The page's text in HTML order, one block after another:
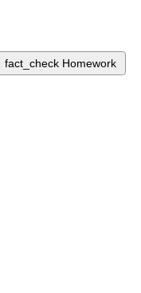
fact_check Homework